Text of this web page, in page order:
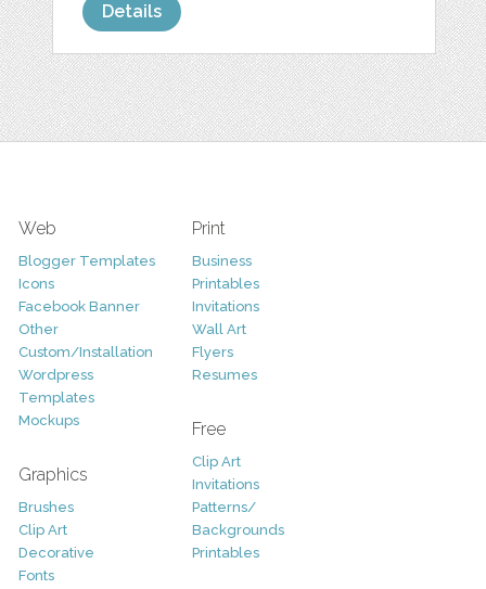
Details
Web
Blogger Templates
Icons
Facebook Banner
Other
Custom/Installation
Wordpress
Templates
Mockups
Graphics
Brushes
Clip Art
Decorative
Fonts
Print
Business
Printables
Invitations
Wall Art
Flyers
Resumes
Free
Clip Art
Invitations
Patterns/
Backgrounds
Printables